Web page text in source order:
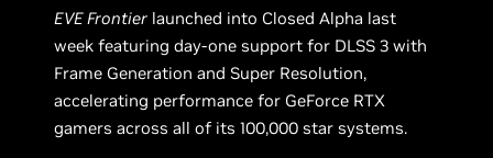
EVE Frontier launched into Closed Alpha last
week featuring day-one support for DLSS 3 with
Frame Generation and Super Resolution,
accelerating performance for GeForce RTX
gamers across all of its 100,000 star systems.